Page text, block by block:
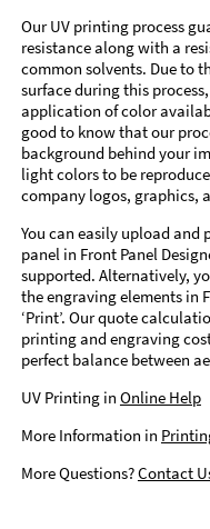
Our UV printing process
resistance along with a
common solvents. Due to
surface during this
application of color
good to know that our
background behind your
light colors to be
company logos, graphics,
You can easily upload
panel in Front Panel
supported. Alternatively,
the engraving elements in
‘Print’. Our quote
printing and engraving
perfect balance between
UV Printing in Online Help
More Information in
More Questions?Contact